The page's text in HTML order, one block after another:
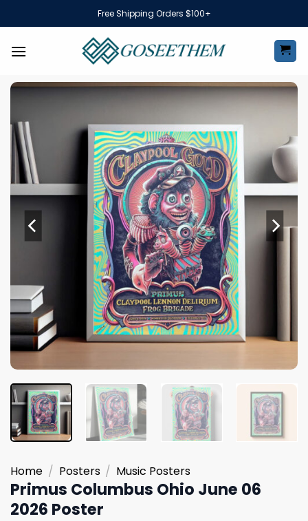
to
Free Shipping Orders $100+
Home / Posters / Music Posters
Primus Columbus Ohio June 06
2026 Poster